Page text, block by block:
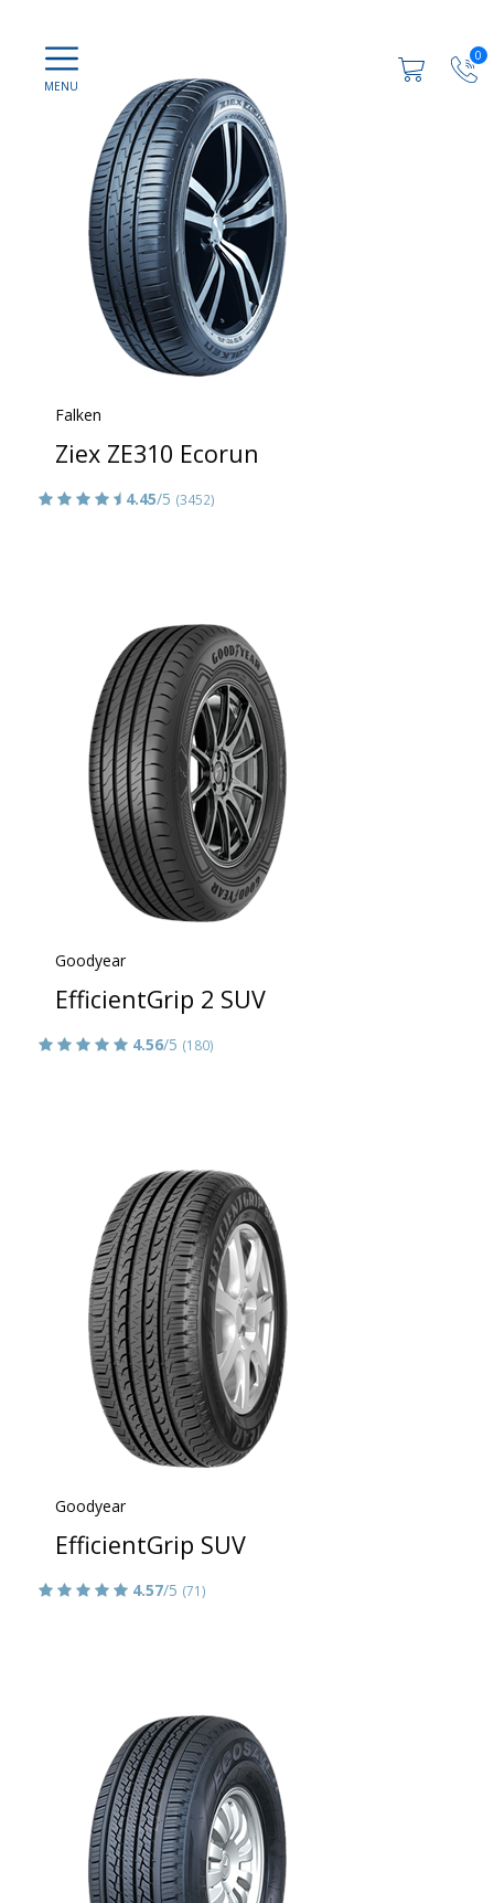
0
Falken
Ziex ZE310 Ecorun
4.45/5 (3452)
Goodyear
EfficientGrip 2 SUV
4.56/5 (180)
Goodyear
EfficientGrip SUV
4.57/5 (71)